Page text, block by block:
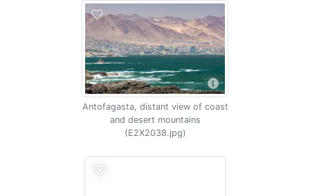
Antofagasta, distant view of coast
and desert mountains
(E2X2038.jpg)